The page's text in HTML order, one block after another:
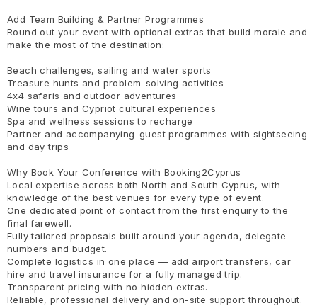
Add Team Building & Partner Programmes
Round out your event with optional extras that build morale and
make the most of the destination:
Beach challenges, sailing and water sports
Treasure hunts and problem-solving activities
4x4 safaris and outdoor adventures
Wine tours and Cypriot cultural experiences
Spa and wellness sessions to recharge
Partner and accompanying-guest programmes with sightseeing
and day trips
Why Book Your Conference with Booking2Cyprus
Local expertise across both North and South Cyprus, with
knowledge of the best venues for every type of event.
One dedicated point of contact from the first enquiry to the
final farewell.
Fully tailored proposals built around your agenda, delegate
numbers and budget.
Complete logistics in one place — add airport transfers, car
hire and travel insurance for a fully managed trip.
Transparent pricing with no hidden extras.
Reliable, professional delivery and on-site support throughout.